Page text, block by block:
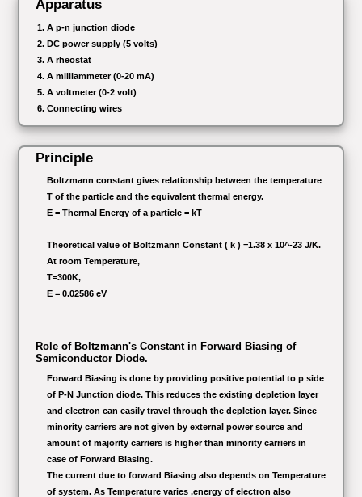
Apparatus
A p-n junction diode
DC power supply (5 volts)
A rheostat
A milliammeter (0-20 mA)
A voltmeter (0-2 volt)
Connecting wires
Principle
Boltzmann constant gives relationship between the temperature
T of the particle and the equivalent thermal energy.
E = Thermal Energy of a particle = kT
Theoretical value of Boltzmann Constant ( k ) =1.38 x 10^-23 J/K.
At room Temperature,
T=300K,
E = 0.02586 eV
Role of Boltzmann's Constant in Forward Biasing of
Semiconductor Diode.
Forward Biasing is done by providing positive potential to p side
of P-N Junction diode. This reduces the existing depletion layer
and electron can easily travel through the depletion layer. Since
minority carriers are not given by external power source and
amount of majority carriers is higher than minority carriers in
case of Forward Biasing.
The current due to forward Biasing also depends on Temperature
of system. As Temperature varies ,energy of electron also